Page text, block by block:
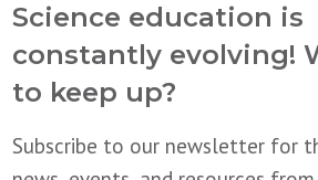
Science education is
constantly evolving!
to keep up?
Subscribe to our newsletter for